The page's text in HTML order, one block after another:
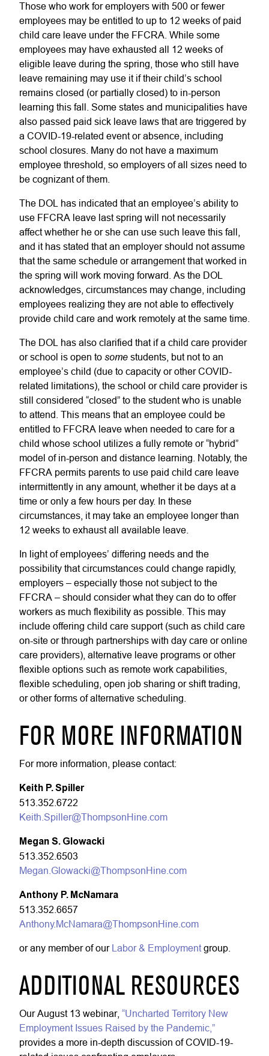
Those who work for employers with 500 or fewer
employees may be entitled to up to 12 weeks of paid
child care leave under the FFCRA. While some
employees may have exhausted all 12 weeks of
eligible leave during the spring, those who still have
leave remaining may use it if their child’s school
remains closed (or partially closed) to in-person
learning this fall. Some states and municipalities have
also passed paid sick leave laws that are triggered by
a COVID-19-related event or absence, including
school closures. Many do not have a maximum
employee threshold, so employers of all sizes need to
be cognizant of them.
The DOL has indicated that an employee’s ability to
use FFCRA leave last spring will not necessarily
affect whether he or she can use such leave this fall,
and it has stated that an employer should not assume
that the same schedule or arrangement that worked in
the spring will work moving forward. As the DOL
acknowledges, circumstances may change, including
employees realizing they are not able to effectively
provide child care and work remotely at the same time.
The DOL has also clarified that if a child care provider
or school is open to some students, but not to an
employee’s child (due to capacity or other COVID-
related limitations), the school or child care provider is
still considered “closed” to the student who is unable
to attend. This means that an employee could be
entitled to FFCRA leave when needed to care for a
child whose school utilizes a fully remote or “hybrid”
model of in-person and distance learning. Notably, the
FFCRA permits parents to use paid child care leave
intermittently in any amount, whether it be days at a
time or only a few hours per day. In these
circumstances, it may take an employee longer than
12 weeks to exhaust all available leave.
In light of employees’ differing needs and the
possibility that circumstances could change rapidly,
employers – especially those not subject to the
FFCRA – should consider what they can do to offer
workers as much flexibility as possible. This may
include offering child care support (such as child care
on-site or through partnerships with day care or online
care providers), alternative leave programs or other
flexible options such as remote work capabilities,
flexible scheduling, open job sharing or shift trading,
or other forms of alternative scheduling.
FOR MORE INFORMATION
For more information, please contact:
Keith P. Spiller
513.352.6722
Keith.Spiller@ThompsonHine.com
Megan S. Glowacki
513.352.6503
Megan.Glowacki@ThompsonHine.com
Anthony P. McNamara
513.352.6657
Anthony.McNamara@ThompsonHine.com
or any member of our Labor & Employment group.
ADDITIONAL RESOURCES
Our August 13 webinar, “Uncharted Territory New
Employment Issues Raised by the Pandemic,”
provides a more in-depth discussion of COVID-19-